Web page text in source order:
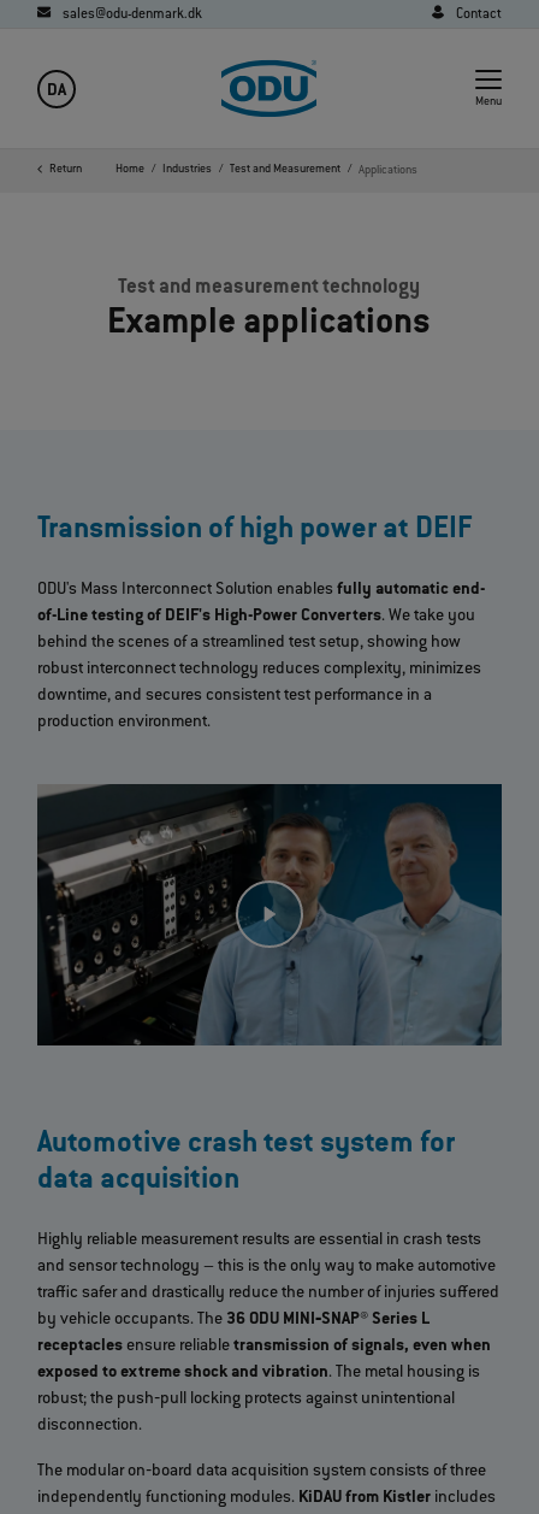
sales@odu-denmark.dk Contact
DA
Menu
Return Home Industries Test and Measurement Applications
Test and measurement technology
Example applications
Transmission of high power at DEIF
ODU's Mass Interconnect Solution enablesfully automatic end-
of-Line testing of DEIF's High-Power Converters. We take you
behind the scenes of a streamlined test setup, showing how
robust interconnect technology reduces complexity, minimizes
downtime, and secures consistent test performance in a
production environment.
Automotive crash test system for
data acquisition
Highly reliable measurement results are essential in crash tests
and sensor technology – this is the only way to make automotive
traffic safer and drastically reduce the number of injuries suffered
by vehicle occupants. The 36 ODU MINI‐SNAP® Series L
receptacles ensure reliabletransmission of signals, even when
exposed to extreme shock and vibration. The metal housing is
robust; the push‐pull locking protects against unintentional
disconnection.
The modular on‐board data acquisition system consists of three
independently functioning modules. KiDAU from Kistler includes